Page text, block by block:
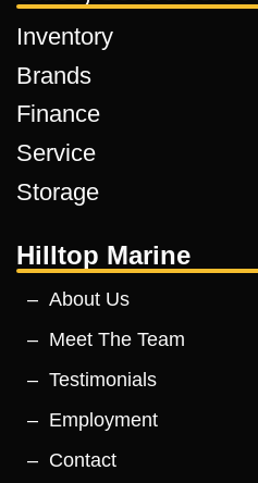
Inventory
Brands
Finance
Service
Storage
Hilltop Marine
About Us
Meet The Team
Testimonials
Employment
Contact